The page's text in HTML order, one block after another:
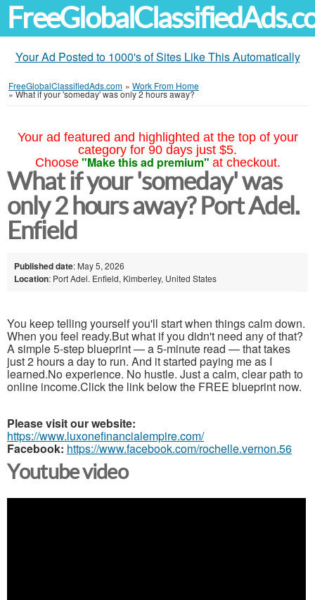
Your Ad Posted to 1000's of Sites Like This Automatically
FreeGlobalClassifiedAds.com » Work From Home
»What if your 'someday' was only 2 hours away?
Your ad featured and highlighted at the top of your
category for 90 days just $5.
Choose "Make this ad premium" at checkout.
What if your 'someday' was
only 2 hours away? Port Adel.
Enfield
Published date: May 5, 2026
Location: Port Adel. Enfield, Kimberley, United States
You keep telling yourself you'll start when things calm down.
When you feel ready.But what if you didn't need any of that?
A simple 5-step blueprint — a 5-minute read — that takes
just 2 hours a day to run. And it started paying me as I
learned.No experience. No hustle. Just a calm, clear path to
online income.Click the link below the FREE blueprint now.
Please visit our website:
https://www.luxonefinancialempire.com/
Facebook: https://www.facebook.com/rochelle.vernon.56
Youtube video